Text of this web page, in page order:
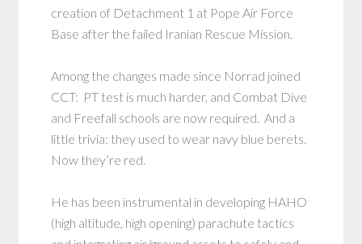
creation of Detachment 1 at Pope Air Force
Base after the failed Iranian Rescue Mission.
Among the changes made since Norrad joined
CCT: PT test is much harder, and Combat Dive
and Freefall schools are now required. And a
little trivia: they used to wear navy blue berets.
Now they’re red.
He has been instrumental in developing HAHO
(high altitude, high opening) parachute tactics